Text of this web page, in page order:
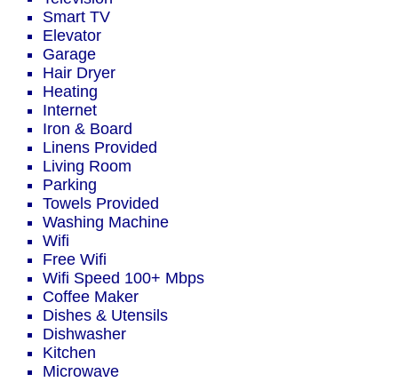
Smart TV
Elevator
Garage
Hair Dryer
Heating
Internet
Iron & Board
Linens Provided
Living Room
Parking
Towels Provided
Washing Machine
Wifi
Free Wifi
Wifi Speed 100+ Mbps
Coffee Maker
Dishes & Utensils
Dishwasher
Kitchen
Microwave